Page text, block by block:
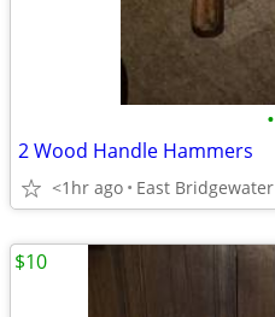
•
2 Wood Handle Hammers
<1hr ago East Bridgewater
$10